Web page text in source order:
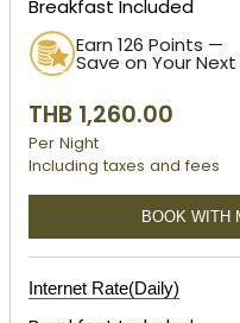
Breakfast Included
Earn 126 Points —
Save on Your
THB 1,260.00
Per Night
Including taxes and fees
BOOK WITH
Internet Rate(Daily)